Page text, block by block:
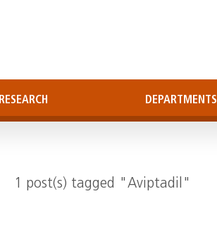
RESEARCH DEPARTMENTS
1 post(s) tagged "Aviptadil"